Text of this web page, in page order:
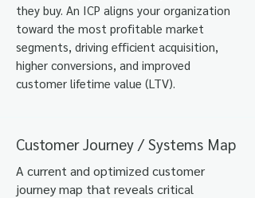
they buy. An ICP aligns your organization
toward the most profitable market
segments, driving efficient acquisition,
higher conversions, and improved
customer lifetime value (LTV).
Customer Journey / Systems Map
A current and optimized customer
journey map that reveals critical